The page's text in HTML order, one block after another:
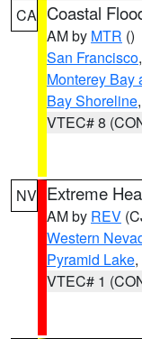
CA Coastal
AM by MTR ()
San Francisco,
Monterey Bay
Bay Shoreline,
VTEC# 8
NV Extreme
AM by REV
Western
Pyramid Lake
VTEC# 1